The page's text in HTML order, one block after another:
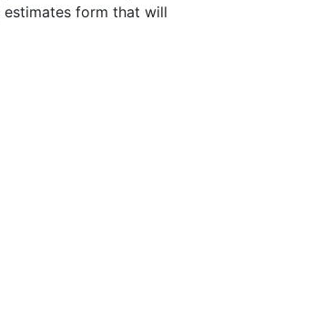
estimates form that will